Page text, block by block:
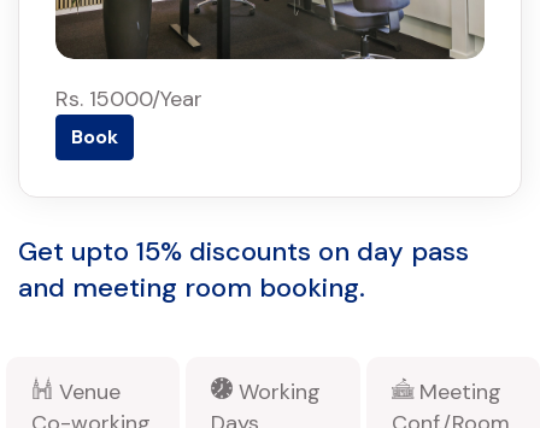
Rs. 15000/Year
Book
Get upto 15% discounts on day pass
and meeting room booking.
Venue
Working
Meeting